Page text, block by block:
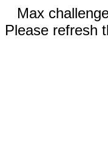
Max
Please refresh